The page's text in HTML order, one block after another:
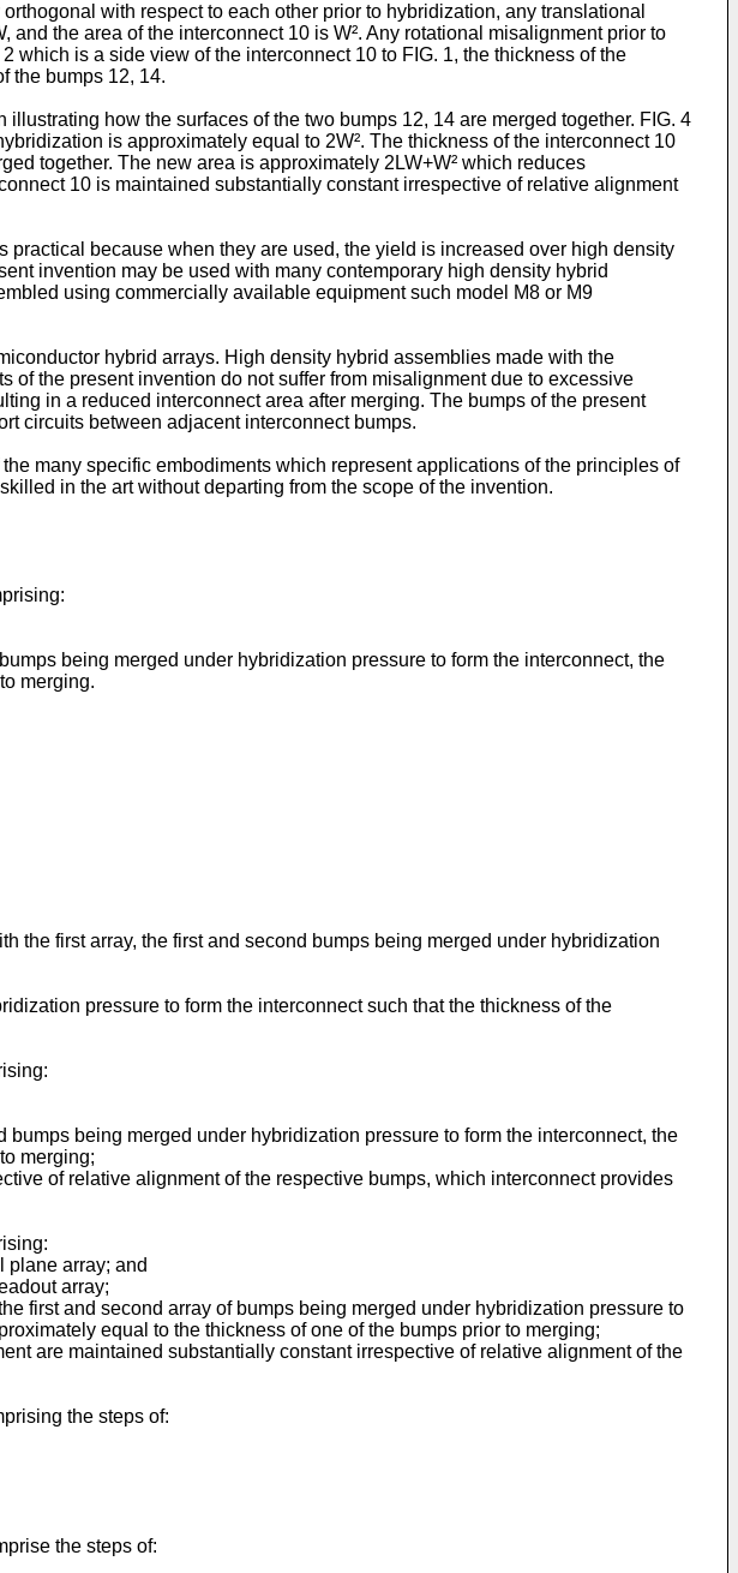
with respect to each other prior to hybridization, any translational
the area of the interconnect 10 is W². Any rotational misalignment prior to
which is a side view of the interconnect 10 to FIG. 1, the thickness of the
the bumps 12, 14.
how the surfaces of the two bumps 12, 14 are merged together. FIG. 4
is approximately equal to 2W². The thickness of the interconnect 10
together. The new area is approximately 2LW+W² which reduces
10 is maintained substantially constant irrespective of relative alignment
because when they are used, the yield is increased over high density
invention may be used with many contemporary high density hybrid
using commercially available equipment such model M8 or M9
hybrid arrays. High density hybrid assemblies made with the
the present invention do not suffer from misalignment due to excessive
in a reduced interconnect area after merging. The bumps of the present
circuits between adjacent interconnect bumps.
many specific embodiments which represent applications of the principles of
in the art without departing from the scope of the invention.
being merged under hybridization pressure to form the interconnect, the
merging.
first array, the first and second bumps being merged under hybridization
pressure to form the interconnect such that the thickness of the
being merged under hybridization pressure to form the interconnect, the
merging;
of relative alignment of the respective bumps, which interconnect provides
array; and
array;
first and second array of bumps being merged under hybridization pressure to
equal to the thickness of one of the bumps prior to merging;
are maintained substantially constant irrespective of relative alignment of the
the steps of:
the steps of: